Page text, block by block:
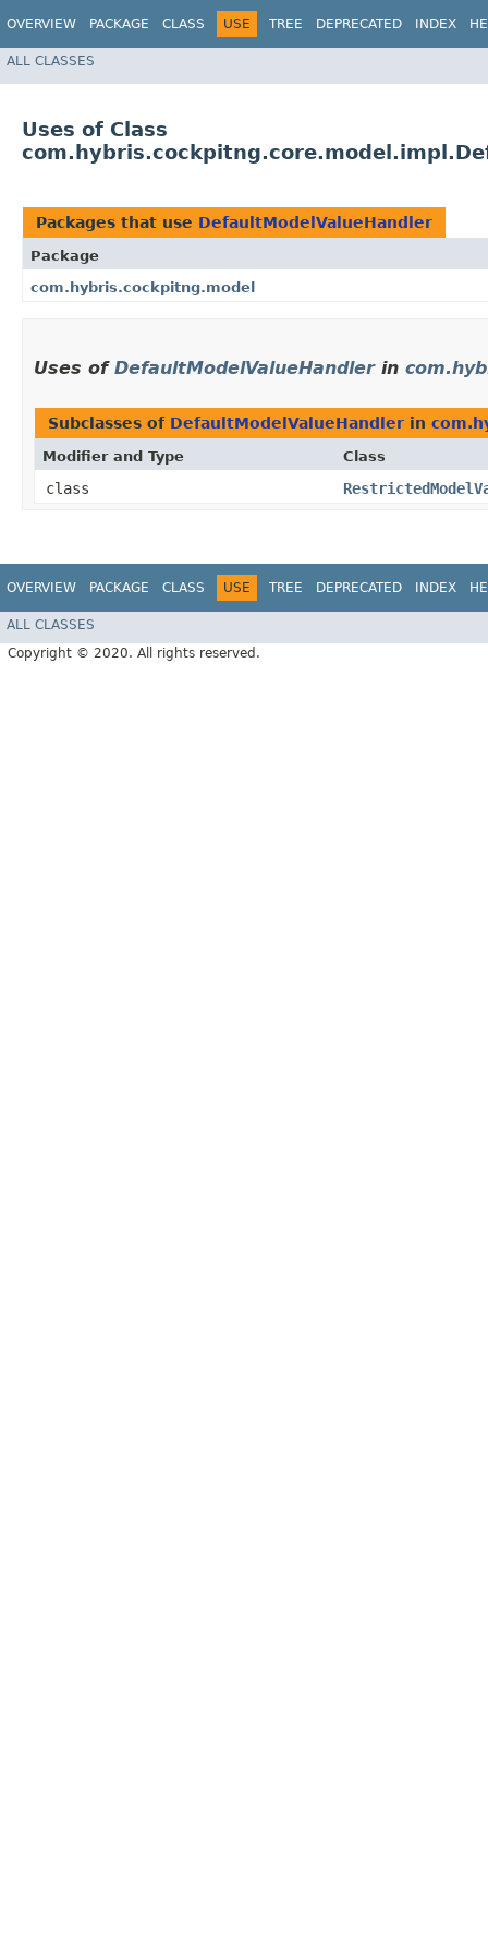
OVERVIEW PACKAGE CLASS USE TREE DEPRECATED INDEX
ALL CLASSES
Uses of Class
Packages that use DefaultModelValueHandler
Package
com.hybris.cockpitng.model
Uses of DefaultModelValueHandlerin
Subclasses of DefaultModelValueHandler in
Modifier and Type Class
class
OVERVIEW PACKAGE CLASS USE TREE DEPRECATED INDEX
ALL CLASSES
Copyright © 2020. All rights reserved.